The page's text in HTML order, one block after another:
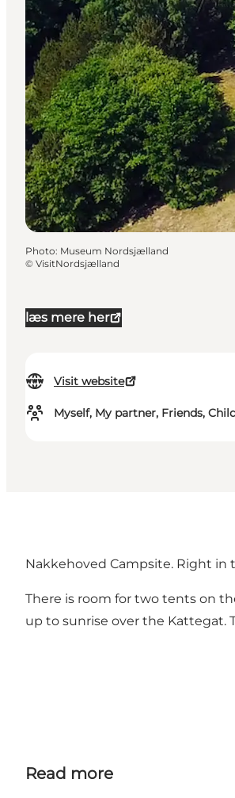
læs mere her
Visit website
Myself, My partner, Friends,
Photo: Museum Nordsjælland
© VisitNordsjælland
Nakkehoved Campsite. Right
There is room for two tents on
up to sunrise over the Kattegat.
Read more